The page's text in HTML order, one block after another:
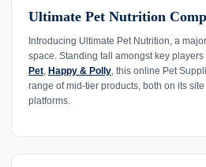
Ultimate Pet Nutrition
Introducing Ultimate Pet Nutrition, a
space. Standing tall amongst key players
Pet, Happy & Polly, this online Pet
range of mid-tier products, both on its
platforms.